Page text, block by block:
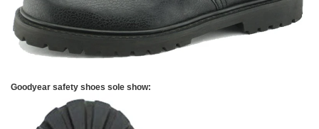
Goodyear safety shoes sole show: